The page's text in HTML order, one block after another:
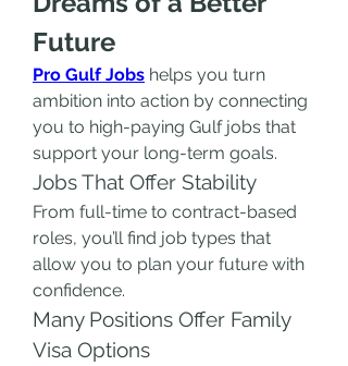
Future
Pro Gulf Jobs helps you turn
ambition into action by connecting
you to high-paying Gulf jobs that
support your long-term goals.
Jobs That Offer Stability
From full-time to contract-based
roles, you’ll find job types that
allow you to plan your future with
confidence.
Many Positions Offer Family
Visa Options